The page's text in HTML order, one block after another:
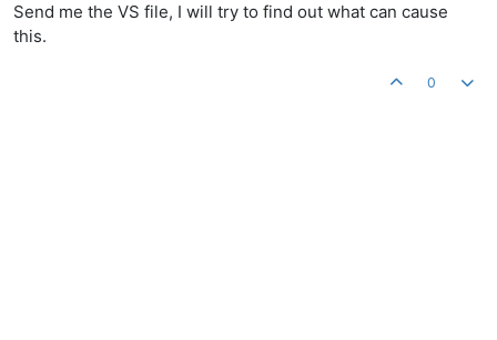
Send me the VS file, I will try to find out what can cause
this.
0